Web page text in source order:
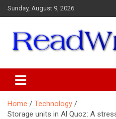
Skip
to
Sunday, August 9, 2026
Home
Technology
Storage units in Al Quoz: A